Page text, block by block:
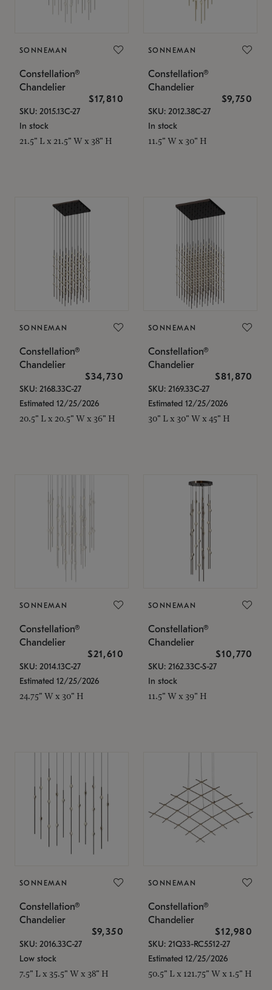
SONNEMAN
Constellation®
Chandelier
$17,810
SKU: 2015.13C-27
In stock
21.5" L x 21.5" W x 38" H
SONNEMAN
Constellation®
Chandelier
$9,750
SKU: 2012.38C-27
In stock
11.5" W x 30" H
SONNEMAN
Constellation®
Chandelier
$34,730
SKU: 2168.33C-27
Estimated 12/25/2026
20.5" L x 20.5" W x 36" H
SONNEMAN
Constellation®
Chandelier
$81,870
SKU: 2169.33C-27
Estimated 12/25/2026
30" L x 30" W x 45" H
SONNEMAN
Constellation®
Chandelier
$21,610
SKU: 2014.13C-27
Estimated 12/25/2026
24.75" W x 30" H
SONNEMAN
Constellation®
Chandelier
$10,770
SKU: 2162.33C-S-27
In stock
11.5" W x 39" H
SONNEMAN
Constellation®
Chandelier
$9,350
SKU: 2016.33C-27
Low stock
7.5" L x 35.5" W x 38" H
SONNEMAN
Constellation®
Chandelier
$12,980
SKU: 21Q33-RC5512-27
Estimated 12/25/2026
50.5" L x 121.75" W x 1.5" H